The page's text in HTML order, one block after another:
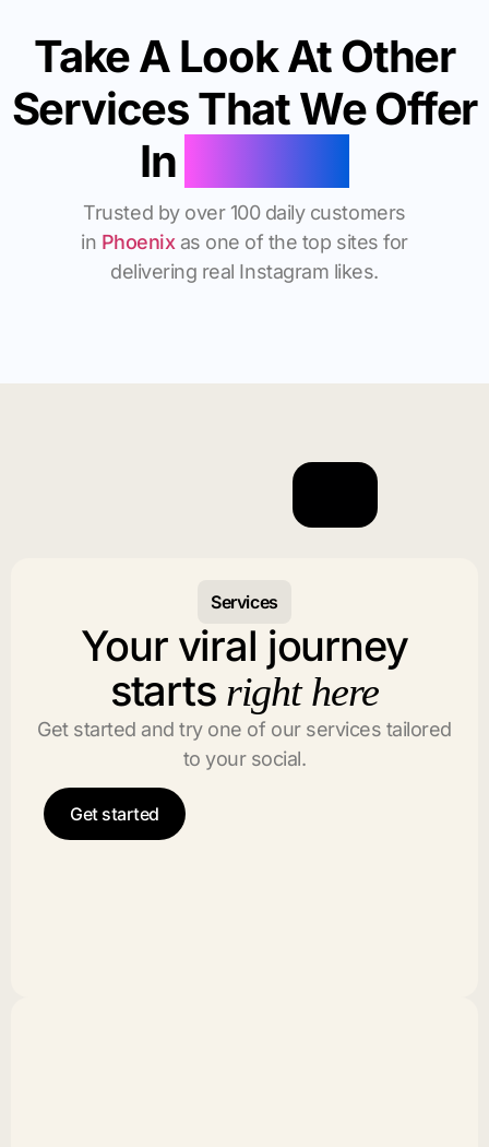
Take A Look At Other
Services That We Offer
In
Trusted by over 100 daily customers
in Phoenixas one of the top sites for
delivering real Instagram likes.
Services
Your viral journey
starts right here
Get started and try one of our services tailored
to your social.
Get started